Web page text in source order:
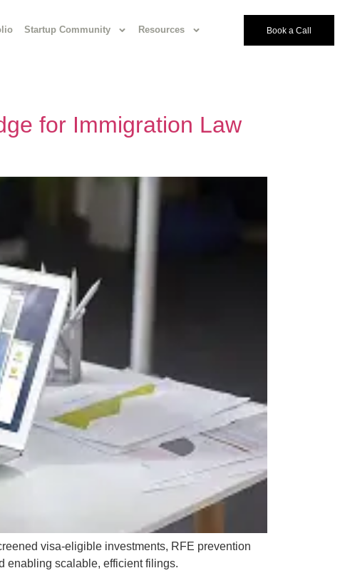
Startup Community Resources Book a Call
for Immigration Law
visa-eligible investments, RFE prevention
enabling scalable, efficient filings.